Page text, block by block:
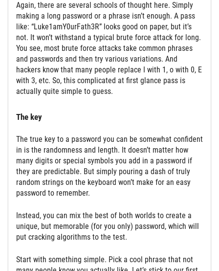
Again, there are several schools of thought here. Simply
making a long password or a phrase isn’t enough. A pass
like: “Luke1amY0urFath3R” looks good on paper, but it’s
not. It won’t withstand a typical brute force attack for long.
You see, most brute force attacks take common phrases
and passwords and then try various variations. And
hackers know that many people replace I with 1, o with 0, E
with 3, etc. So, this complicated at first glance pass is
actually quite simple to guess.
The key
The true key to a password you can be somewhat confident
in is the randomness and length. It doesn’t matter how
many digits or special symbols you add in a password if
they are predictable. But simply pouring a dash of truly
random strings on the keyboard won’t make for an easy
password to remember.
Instead, you can mix the best of both worlds to create a
unique, but memorable (for you only) password, which will
put cracking algorithms to the test.
Start with something simple. Pick a cool phrase that not